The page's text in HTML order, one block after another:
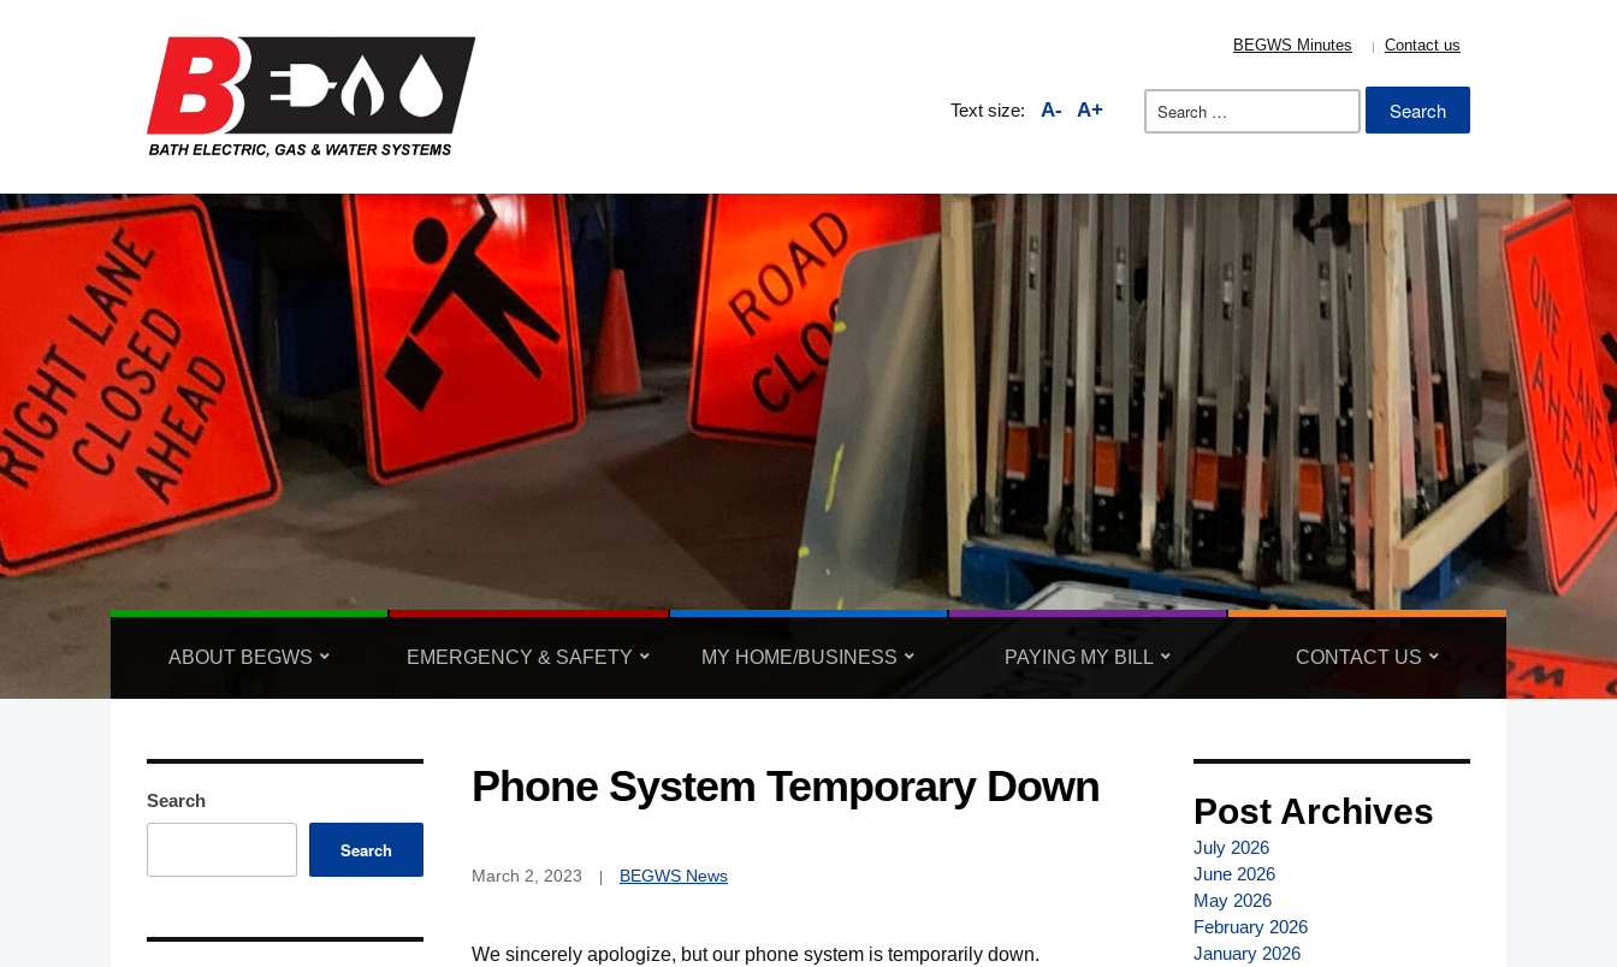
BEGWS Minutes Contact us
Text size: A- A+
Search
ABOUT BEGWS EMERGENCY & SAFETY MY HOME/BUSINESS PAYING MY BILL CONTACT US
Search
Search
Phone System Temporary Down
March 2, 2023 BEGWS News
We sincerely apologize, but our phone system is temporarily down.
Post Archives
July 2026
June 2026
May 2026
February 2026
January 2026